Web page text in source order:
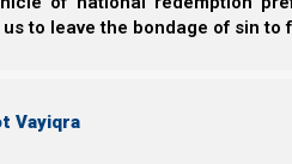
to leave the bondage of sin to
Vayiqra
Yahweh promises to
repent.